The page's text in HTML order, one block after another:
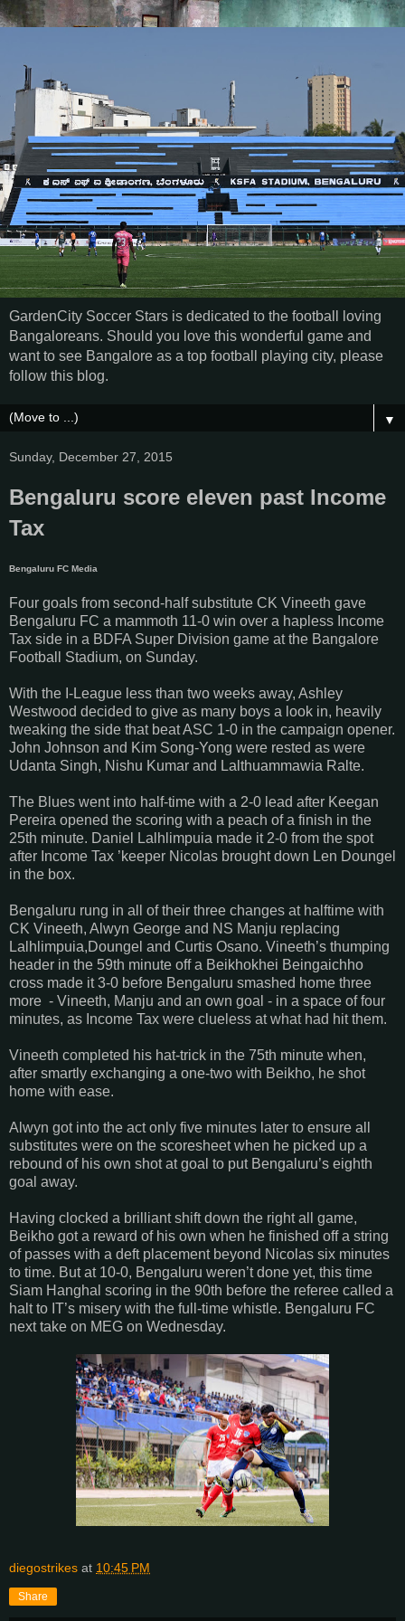
GardenCity Soccer Stars is dedicated to the football loving
Bangaloreans. Should you love this wonderful game and
want to see Bangalore as a top football playing city, please
follow this blog.
▼
Sunday, December 27, 2015
Bengaluru score eleven past Income
Tax
Bengaluru FC Media
Four goals from second-half substitute CK Vineeth gave
Bengaluru FC a mammoth 11-0 win over a hapless Income
Tax side in a BDFA Super Division game at the Bangalore
Football Stadium, on Sunday.
With the I-League less than two weeks away, Ashley
Westwood decided to give as many boys a look in, heavily
tweaking the side that beat ASC 1-0 in the campaign opener.
John Johnson and Kim Song-Yong were rested as were
Udanta Singh, Nishu Kumar and Lalthuammawia Ralte.
The Blues went into half-time with a 2-0 lead after Keegan
Pereira opened the scoring with a peach of a finish in the
25th minute. Daniel Lalhlimpuia made it 2-0 from the spot
after Income Tax ’keeper Nicolas brought down Len Doungel
in the box.
Bengaluru rung in all of their three changes at halftime with
CK Vineeth, Alwyn George and NS Manju replacing
Lalhlimpuia,Doungel and Curtis Osano. Vineeth’s thumping
header in the 59th minute off a Beikhokhei Beingaichho
cross made it 3-0 before Bengaluru smashed home three
more - Vineeth, Manju and an own goal - in a space of four
minutes, as Income Tax were clueless at what had hit them.
Vineeth completed his hat-trick in the 75th minute when,
after smartly exchanging a one-two with Beikho, he shot
home with ease.
Alwyn got into the act only five minutes later to ensure all
substitutes were on the scoresheet when he picked up a
rebound of his own shot at goal to put Bengaluru’s eighth
goal away.
Having clocked a brilliant shift down the right all game,
Beikho got a reward of his own when he finished off a string
of passes with a deft placement beyond Nicolas six minutes
to time. But at 10-0, Bengaluru weren’t done yet, this time
Siam Hanghal scoring in the 90th before the referee called a
halt to IT’s misery with the full-time whistle. Bengaluru FC
next take on MEG on Wednesday.
diegostrikes at 10:45 PM
Share